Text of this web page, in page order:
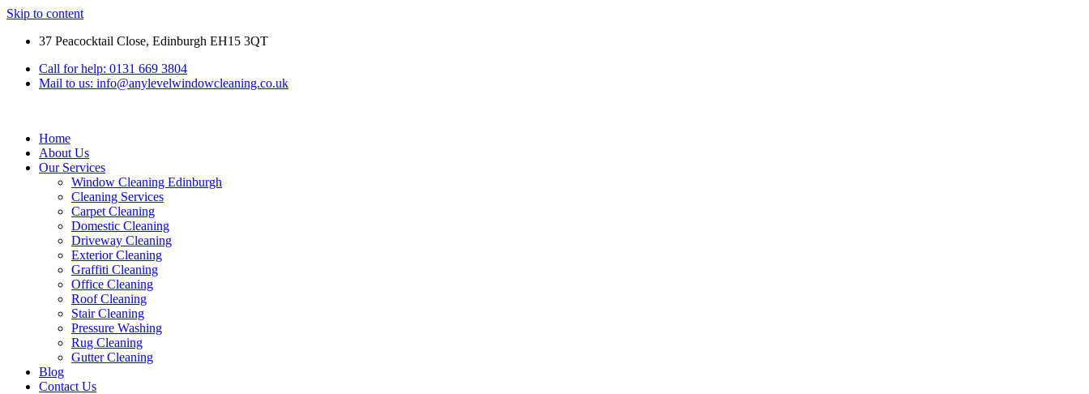
Skip to content
37 Peacocktail Close, Edinburgh EH15 3QT
Call for help: 0131 669 3804
Mail to us: info@anylevelwindowcleaning.co.uk
Home
About Us
Our Services
Window Cleaning Edinburgh
Cleaning Services
Carpet Cleaning
Domestic Cleaning
Driveway Cleaning
Exterior Cleaning
Graffiti Cleaning
Office Cleaning
Roof Cleaning
Stair Cleaning
Pressure Washing
Rug Cleaning
Gutter Cleaning
Blog
Contact Us